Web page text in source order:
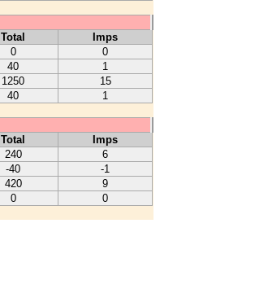
Total
Imps
0
0
40
1
1250
15
40
1
Total
Imps
240
6
-40
-1
420
9
0
0